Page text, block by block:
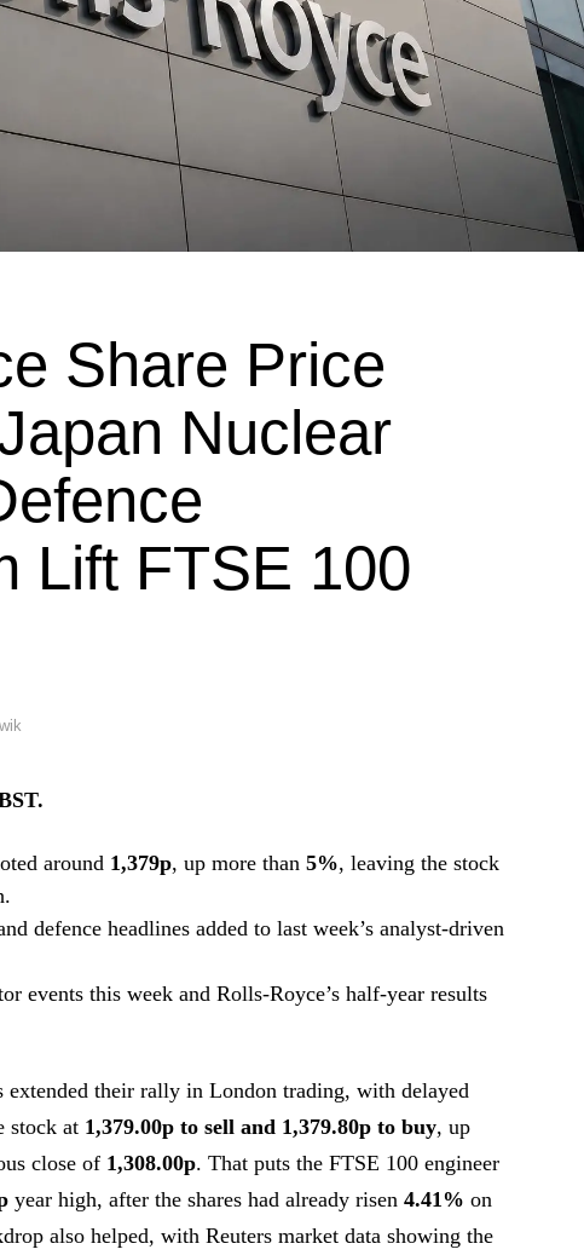
Share Price
Nuclear
Lift FTSE 100
around 1,379p, up more than 5%, leaving the stock
defence headlines added to last week’s analyst-driven
events this week and Rolls-Royce’s half-year results
extended their rally in London trading, with delayed
stock at 1,379.00p to sell and 1,379.80p to buy, up
close of 1,308.00p. That puts the FTSE 100 engineer
year high, after the shares had already risen 4.41% on
also helped, with Reuters market data showing the